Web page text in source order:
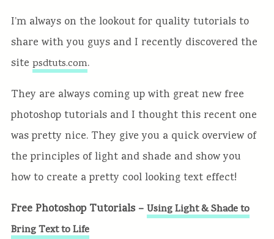
I’m always on the lookout for quality tutorials to
share with you guys and I recently discovered the
site psdtuts.com.
They are always coming up with great new free
photoshop tutorials and I thought this recent one
was pretty nice. They give you a quick overview of
the principles of light and shade and show you
how to create a pretty cool looking text effect!
Free Photoshop Tutorials – Using Light & Shade to
Bring Text to Life